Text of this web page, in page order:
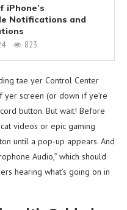
iPhone’s
Notifications and
823
tae yer Control Center
screen (or down if ye’re
button. But wait! Before
videos or epic gaming
until a pop-up appears. And
Audio,” which should
hearing what’s going on in